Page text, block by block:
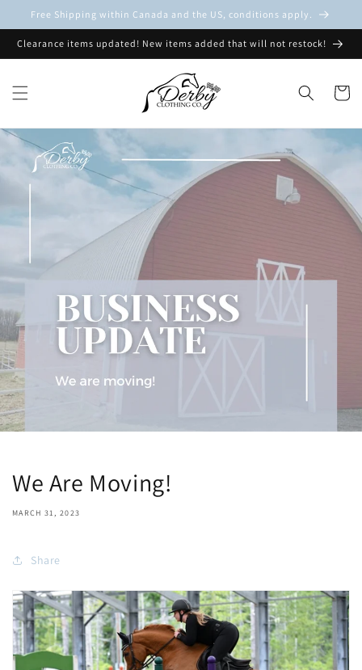
Skip to
Free Shipping within Canada and the US, conditions apply.
Clearance items updated! New items added that will not restock!
Cart
We Are Moving!
MARCH 31, 2023
Share